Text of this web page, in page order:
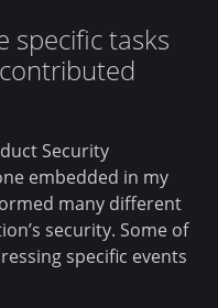
specific tasks
Security
embedded in my
many different
security. Some of
specific events